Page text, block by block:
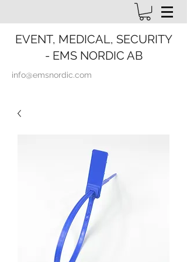
EVENT, MEDICAL, SECURITY
- EMS NORDIC AB
info@emsnordic.com